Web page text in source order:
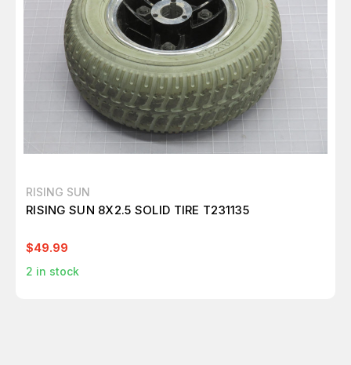
RISING SUN
RISING SUN 8X2.5 SOLID TIRE T231135
$49.99
2 in stock